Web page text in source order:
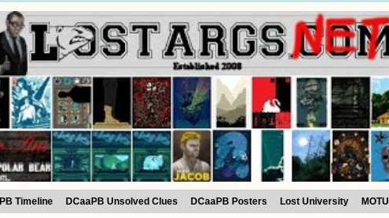
Timeline DCaaPB Unsolved Clues DCaaPB Posters Lost University MOTU